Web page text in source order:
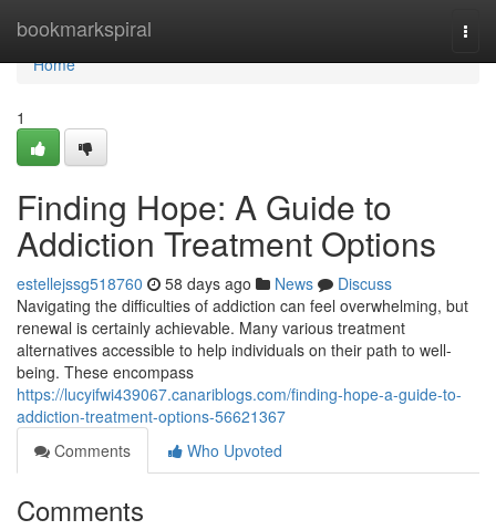
bookmarkspiral
Home
Home
1
Finding Hope: A Guide to
Addiction Treatment Options
estellejssg518760 58 days ago News
Discuss
Navigating the difficulties of addiction can feel overwhelming, but
renewal is certainly achievable. Many various treatment
alternatives accessible to help individuals on their path to well-
being. These encompass
https://lucyifwi439067.canariblogs.com/finding-hope-a-guide-to-
addiction-treatment-options-56621367
Comments
Who Upvoted
Comments